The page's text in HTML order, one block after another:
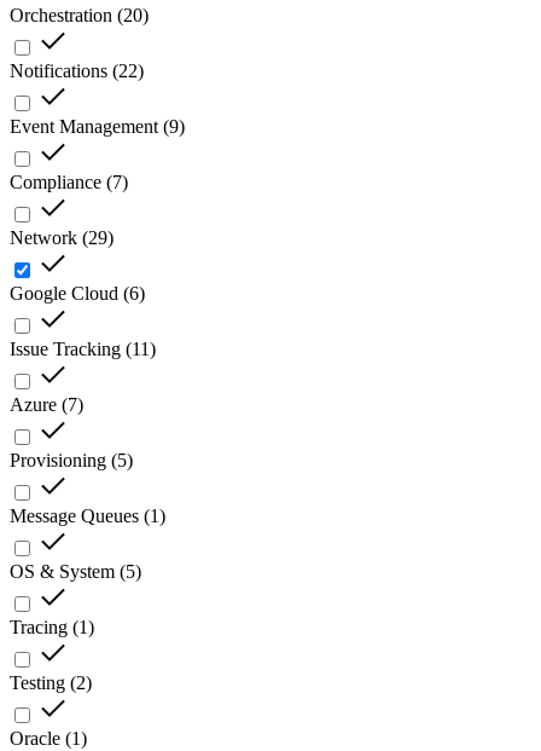
Orchestration (20)
Notifications (22)
Event Management (9)
Compliance (7)
Network (29)
Google Cloud (6)
Issue Tracking (11)
Azure (7)
Provisioning (5)
Message Queues (1)
OS & System (5)
Tracing (1)
Testing (2)
Oracle (1)